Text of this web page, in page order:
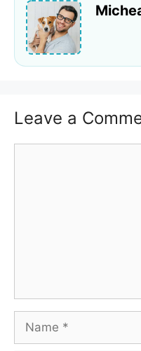
Leave a
Name